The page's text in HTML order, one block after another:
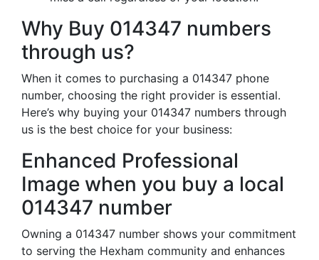
Why Buy 014347 numbers
through us?
When it comes to purchasing a 014347 phone
number, choosing the right provider is essential.
Here’s why buying your 014347 numbers through
us is the best choice for your business:
Enhanced Professional
Image when you buy a local
014347 number
Owning a 014347 number shows your commitment
to serving the Hexham community and enhances